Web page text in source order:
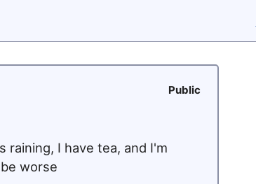
Public
raining, I have tea, and I'm
worse